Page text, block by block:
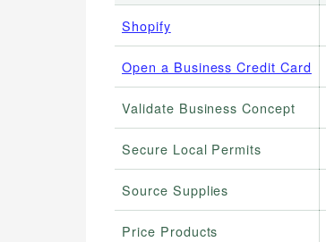
Shopify
Open a Business Credit Card
Validate Business Concept
Secure Local Permits
Source Supplies
Price Products